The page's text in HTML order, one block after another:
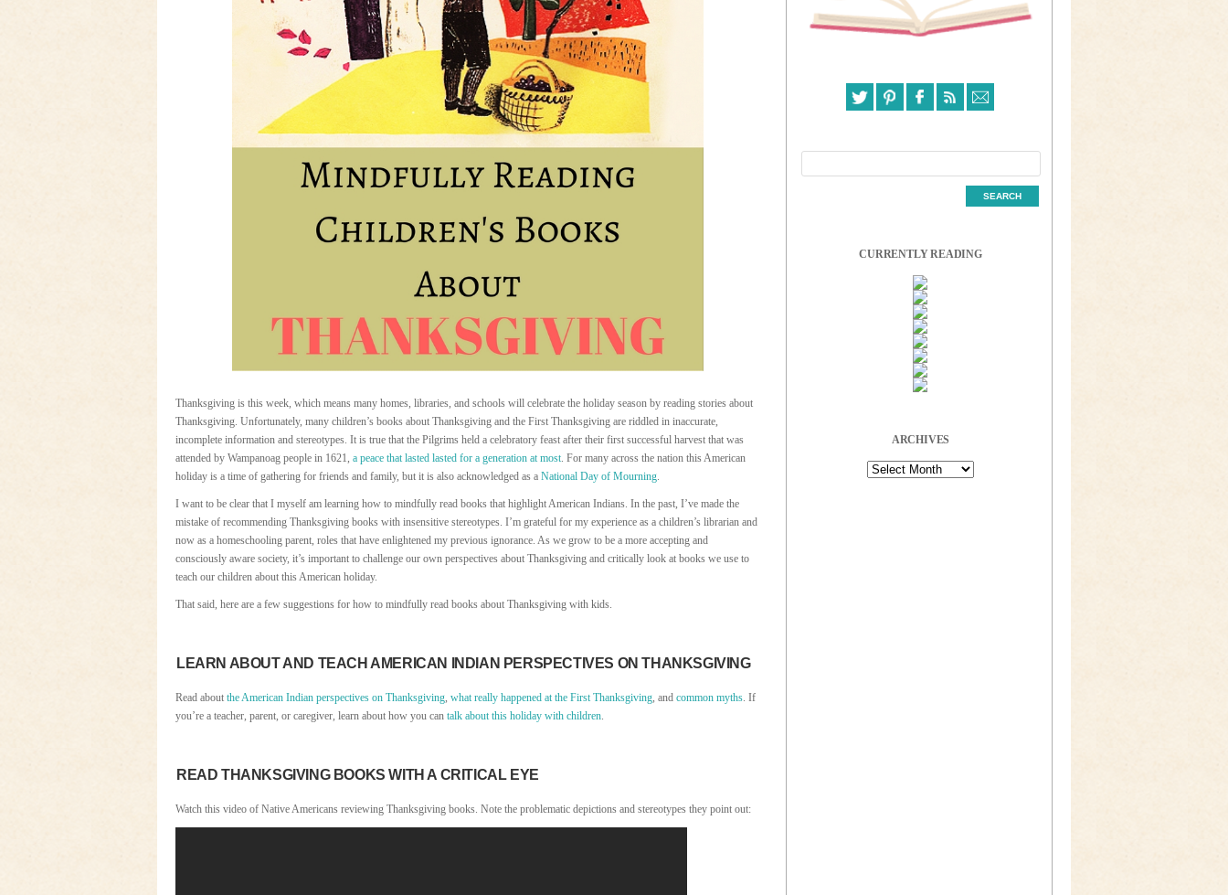
Thanksgiving is this week, which means many homes, libraries, and schools will celebrate the holiday season by reading stories about
Thanksgiving. Unfortunately, many children’s books about Thanksgiving and the First Thanksgiving are riddled in inaccurate,
incomplete information and stereotypes. It is true that the Pilgrims held a celebratory feast after their first successful harvest that was
attended by Wampanoag people in 1621, a peace that lasted lasted for a generation at most . For many across the nation this American
holiday is a time of gathering for friends and family, but it is also acknowledged as a National Day of Mourning
I want to be clear that I myself am learning how to mindfully read books that highlight American Indians. In the past, I’ve made the
mistake of recommending Thanksgiving books with insensitive stereotypes. I’m grateful for my experience as a children’s librarian and
now as a homeschooling parent, roles that have enlightened my previous ignorance. As we grow to be a more accepting and
consciously aware society, it’s important to challenge our own perspectives about Thanksgiving and critically look at books we use to
teach our children about this American holiday.
That said, here are a few suggestions for how to mindfully read books about Thanksgiving with kids.
LEARN ABOUT AND TEACH AMERICAN INDIAN PERSPECTIVES ON THANKSGIVING
Read about the American Indian perspectives on Thanksgiving what really happened at the First Thanksgiving , and common myths . If
you’re a teacher, parent, or caregiver, learn about how you can talk about this holiday with children
READ THANKSGIVING BOOKS WITH A CRITICAL EYE
Watch this video of Native Americans reviewing Thanksgiving books. Note the problematic depictions and stereotypes they point out:
CURRENTLY READING
ARCHIVES
Archives